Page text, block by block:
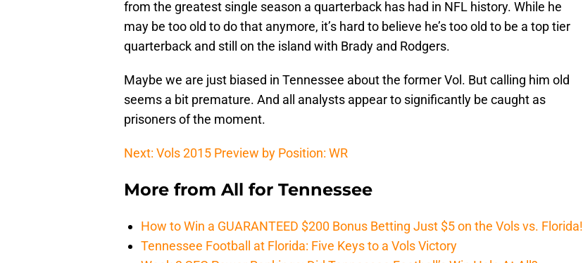
from the greatest single season a quarterback has had in NFL history. While he
may be too old to do that anymore, it’s hard to believe he’s too old to be a top tier
quarterback and still on the island with Brady and Rodgers.
Maybe we are just biased in Tennessee about the former Vol. But calling him old
seems a bit premature. And all analysts appear to significantly be caught as
prisoners of the moment.
Next: Vols 2015 Preview by Position: WR
More from All for Tennessee
How to Win a GUARANTEED $200 Bonus Betting Just $5 on the Vols vs. Florida!
Tennessee Football at Florida: Five Keys to a Vols Victory